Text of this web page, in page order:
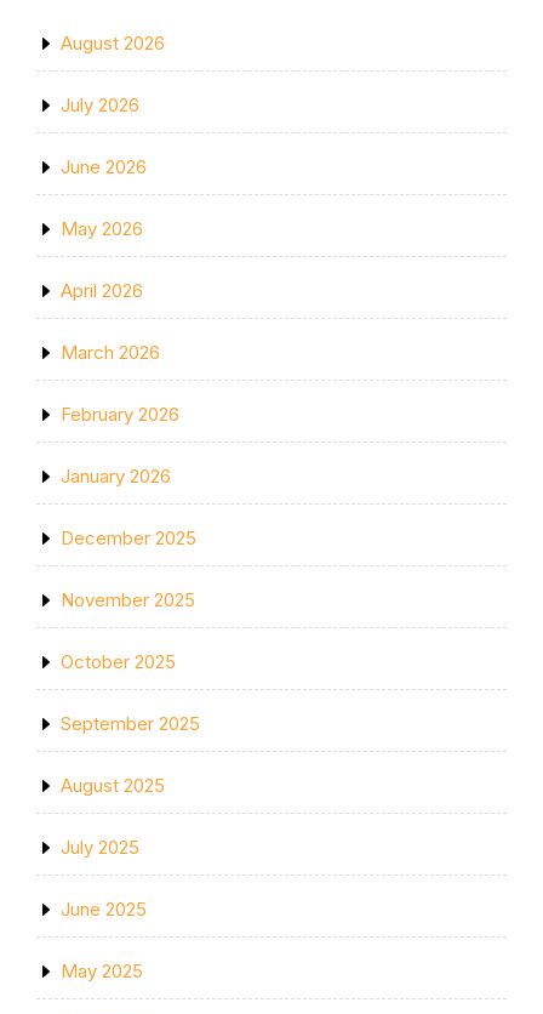
August 2026
July 2026
June 2026
May 2026
April 2026
March 2026
February 2026
January 2026
December 2025
November 2025
October 2025
September 2025
August 2025
July 2025
June 2025
May 2025